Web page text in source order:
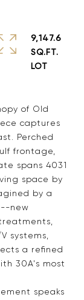
of Old
captures
Perched
frontage,
spans 4031
space by
by a
new
systems,
a refined
30A's most
speaks
9,147.6
SQ.FT.